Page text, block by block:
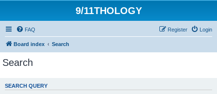
9/11THOLOGY
FAQ Login
Register
Board index Search
Search
SEARCH QUERY